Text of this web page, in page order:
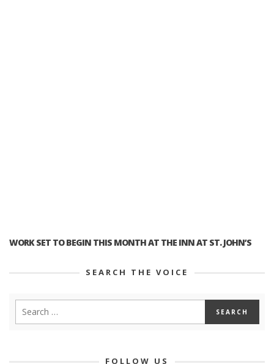
WORK SET TO BEGIN THIS MONTH AT THE INN AT ST. JOHN’S
SEARCH THE VOICE
FOLLOW US